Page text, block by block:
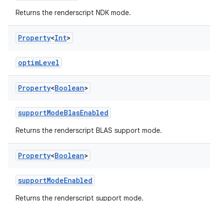
Returns the renderscript NDK mode.
Property<Int>
optimLevel
Property<Boolean>
supportModeBlasEnabled
Returns the renderscript BLAS support mode.
Property<Boolean>
supportModeEnabled
Returns the renderscript support mode.